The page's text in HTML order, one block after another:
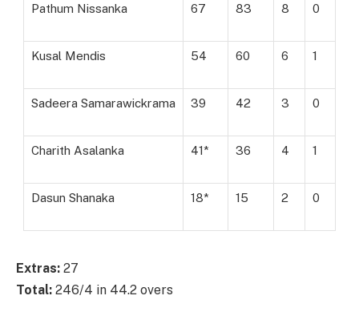
Pathum Nissanka 67 83 8 0
Kusal Mendis 54 60 6 1
Sadeera Samarawickrama 39 42 3 0
Charith Asalanka 41* 36 4 1
Dasun Shanaka 18* 15 2 0
Extras: 27
Total: 246/4 in 44.2 overs